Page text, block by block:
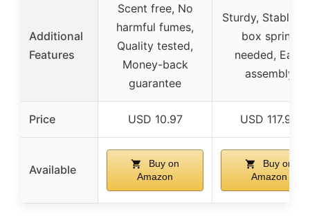
Additional
Features
Scent free, No
harmful fumes,
Quality tested,
Money-back
guarantee
Sturdy, Stable,
box spring
needed, Easy
assembly
Price USD 10.97 USD 117.99
Available
Buy on
Amazon
Buy on
Amazon